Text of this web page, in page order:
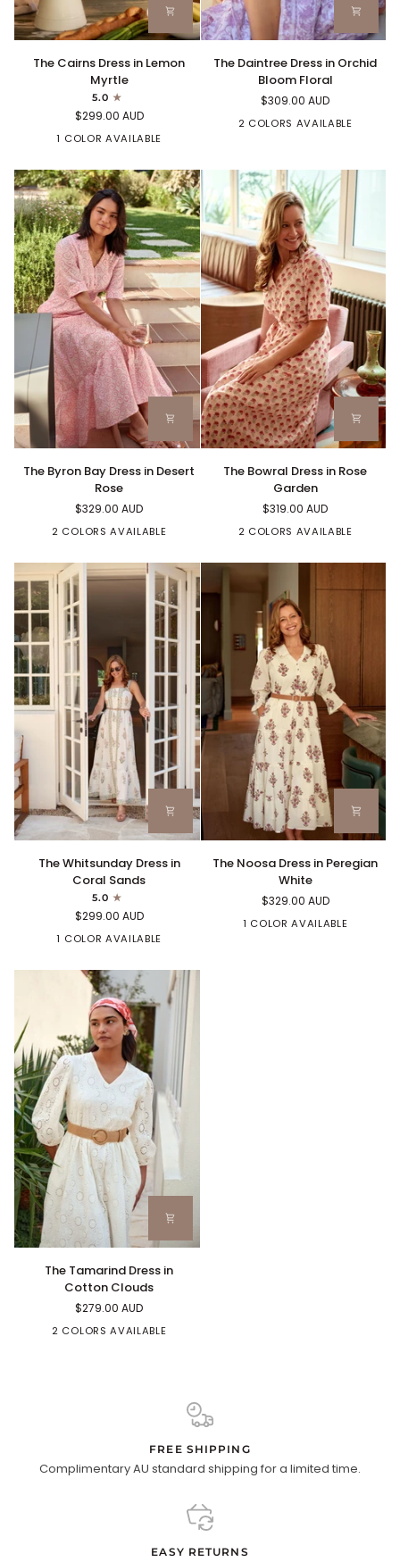
The
Cairns
Myrtle
The Cairns Dress in Lemon
Myrtle
5.0
$299.00 AUD
1 COLOR AVAILABLE
The
Daintree
Orchid
The Daintree Dress in Orchid
Bloom Floral
$309.00 AUD
2 COLORS AVAILABLE
Byron
Rose
The Byron Bay Dress in Desert
Rose
$329.00 AUD
2 COLORS AVAILABLE
Bowral
The Bowral Dress in Rose
Garden
$319.00 AUD
2 COLORS AVAILABLE
The
Whitsunday
Sands
The Whitsunday Dress in
Coral Sands
5.0
$299.00 AUD
1 COLOR AVAILABLE
The
Noosa
Peregian
The Noosa Dress in Peregian
White
$329.00 AUD
1 COLOR AVAILABLE
Tamarind
Cotton
The Tamarind Dress in
Cotton Clouds
$279.00 AUD
2 COLORS AVAILABLE
FREE SHIPPING
Complimentary AU standard shipping for a limited time.
EASY RETURNS